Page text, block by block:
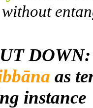
as
instance